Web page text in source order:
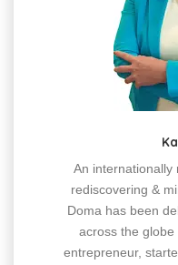
An internationally
rediscovering &
Doma has been
across the globe
entrepreneur,